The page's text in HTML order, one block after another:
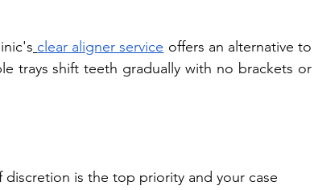
clear aligner service offers an alternative to
trays shift teeth gradually with no brackets or
discretion is the top priority and your case